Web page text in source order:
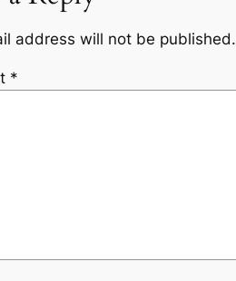
address will not be published.
*